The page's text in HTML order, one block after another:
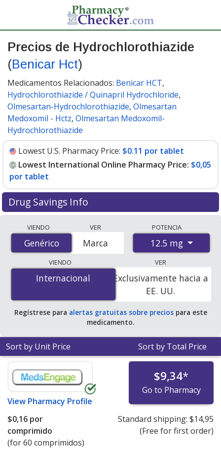
Precios de Hydrochlorothiazide
(Benicar Hct)
Medicamentos Relacionados: Benicar HCT,
Hydrochlorothiazide / Quinapril Hydrochloride,
Olmesartan-Hydrochlorothiazide, Olmesartan
Medoxomil - Hctz, Olmesartan Medoxomil-
Hydrochlorothiazide
Lowest U.S. Pharmacy Price: $0.11 por tablet
Lowest International Online Pharmacy Price: $0,05
por tablet
Drug Savings Info
accredited international online pharmacies, U.S. mail-
order pharmacies, and discount coupon programs. The
lowest available price for Hydrochlorothiazide (Benicar
Hct) 12.5 mg is$0.00 por tabletfor 200 tablets at
PharmacyChecker-accredited online pharmacies. You
save 100% off the average U.S. pharmacy retail price of
$0.25 per tablet for 90 tablets.
VIENDO
Genérico
Genérico
VER
Marca
POTENCIA
12.5 mg
VIENDO
Internacional
Internacional
VER
Exclusivamente hacia a
EE. UU.
Regístrese para alertas gratuitas sobre preciospara este
medicamento.
Sort by Unit Price Sort by Total Price
View Pharmacy Profile
$9,34*
Go to Pharmacy
$0,16 por
comprimido
(for 60 comprimidos)
Standard shipping: $14,95
(Free for first order)